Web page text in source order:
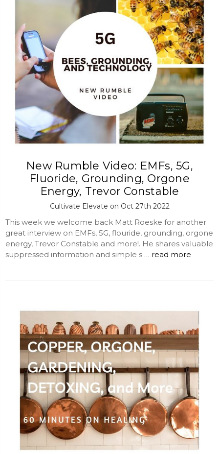
New Rumble Video: EMFs, 5G,
Fluoride, Grounding, Orgone
Energy, Trevor Constable
Cultivate Elevate on Oct 27th 2022
This week we welcome back Matt Roeske for another
great interview on EMFs, 5G, flouride, grounding, orgone
energy, Trevor Constable and more!. He shares valuable
suppressed information and simple s … read more